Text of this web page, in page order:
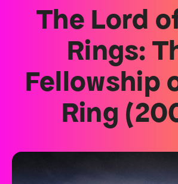
The Lord
Rings:
Fellowship
Ring